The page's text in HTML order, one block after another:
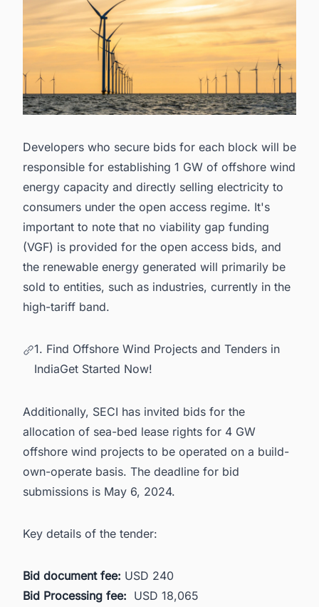
Developers who secure bids for each block will be
responsible for establishing 1 GW of offshore wind
energy capacity and directly selling electricity to
consumers under the open access regime. It's
important to note that no viability gap funding
(VGF) is provided for the open access bids, and
the renewable energy generated will primarily be
sold to entities, such as industries, currently in the
high-tariff band.
1. Find Offshore Wind Projects and Tenders in
IndiaGet Started Now!
Additionally, SECI has invited bids for the
allocation of sea-bed lease rights for 4 GW
offshore wind projects to be operated on a build-
own-operate basis. The deadline for bid
submissions is May 6, 2024.
Key details of the tender:
Bid document fee: USD 240
Bid Processing fee: USD 18,065